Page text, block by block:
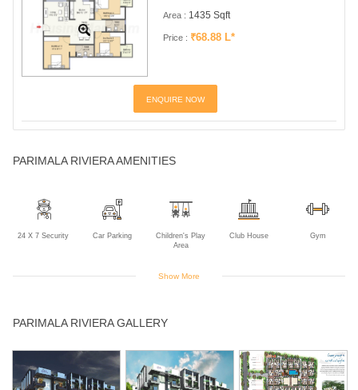
Area : 1435 Sqft
Price : ₹68.88 L*
ENQUIRE NOW
PARIMALA RIVIERA AMENITIES
24 X 7 Security Car Parking
Children's Play
Area
Club House Gym
Show More
PARIMALA RIVIERA GALLERY